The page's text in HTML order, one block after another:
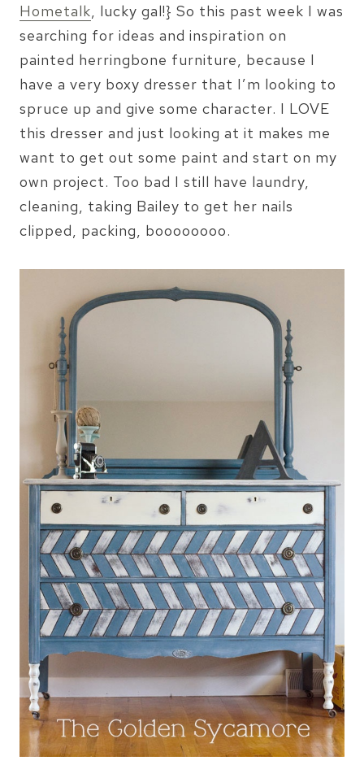
Hometalk , lucky gal!} So this past week I was
searching for ideas and inspiration on
painted herringbone furniture, because I
have a very boxy dresser that I’m looking to
spruce up and give some character. I LOVE
this dresser and just looking at it makes me
want to get out some paint and start on my
own project. Too bad I still have laundry,
cleaning, taking Bailey to get her nails
clipped, packing, boooooooo.